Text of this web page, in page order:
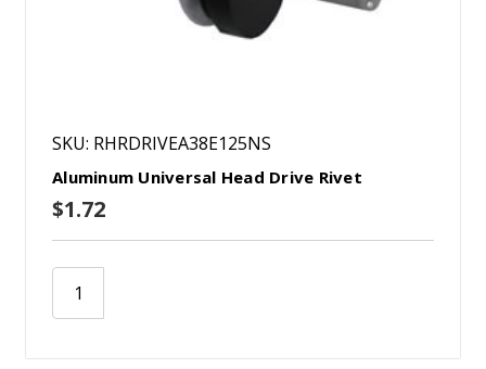
SKU: RHRDRIVEA38E125NS
Aluminum Universal Head Drive Rivet
$1.72